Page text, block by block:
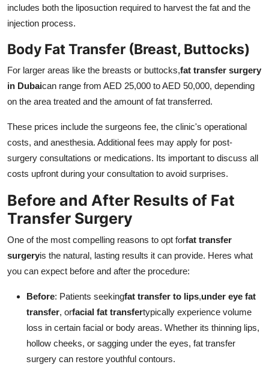
includes both the liposuction required to harvest the fat and the
injection process.
Body Fat Transfer (Breast, Buttocks)
For larger areas like the breasts or buttocks,fat transfer surgery
in Dubaican range from AED 25,000 to AED 50,000, depending
on the area treated and the amount of fat transferred.
These prices include the surgeons fee, the clinic's operational
costs, and anesthesia. Additional fees may apply for post-
surgery consultations or medications. Its important to discuss all
costs upfront during your consultation to avoid surprises.
Before and After Results of Fat
Transfer Surgery
One of the most compelling reasons to opt forfat transfer
surgeryis the natural, lasting results it can provide. Heres what
you can expect before and after the procedure:
Before: Patients seekingfat transfer to lips,under eye fat
transfer, orfacial fat transfertypically experience volume
loss in certain facial or body areas. Whether its thinning lips,
hollow cheeks, or sagging under the eyes, fat transfer
surgery can restore youthful contours.